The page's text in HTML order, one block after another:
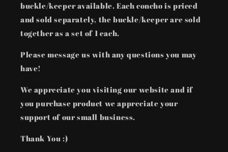
buckle/keeper available. Each concho is priced
and sold separately, the buckle/keeper are sold
together as a set of 1 each.
Please message us with any questions you may
have!
We appreciate you visiting our website and if
you purchase product we appreciate your
support of our small business.
Thank You :)